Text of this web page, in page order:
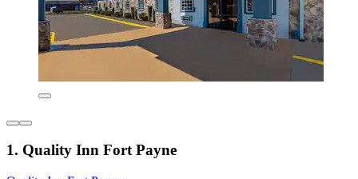
1. Quality Inn Fort Payne